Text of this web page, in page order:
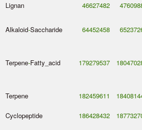
Lignan 46627482
Alkaloid-Saccharide 64452458
Terpene-Fatty_acid 179279537
Terpene 182459611
Cyclopeptide 186428432